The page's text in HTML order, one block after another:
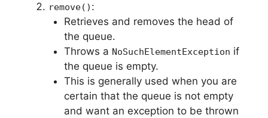
remove() :
Retrieves and removes the head of
the queue.
Throws a NoSuchElementException if
the queue is empty.
This is generally used when you are
certain that the queue is not empty
and want an exception to be thrown